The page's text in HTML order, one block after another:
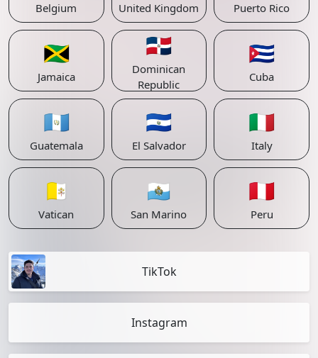
Belgium United Kingdom Puerto Rico
🇯🇲
Jamaica
🇩🇴
Dominican
Republic
🇨🇺
Cuba
🇬🇹
Guatemala
🇸🇻
El Salvador
🇮🇹
Italy
🇻🇦
Vatican
🇸🇲
San Marino
🇵🇪
Peru
TikTok
Instagram